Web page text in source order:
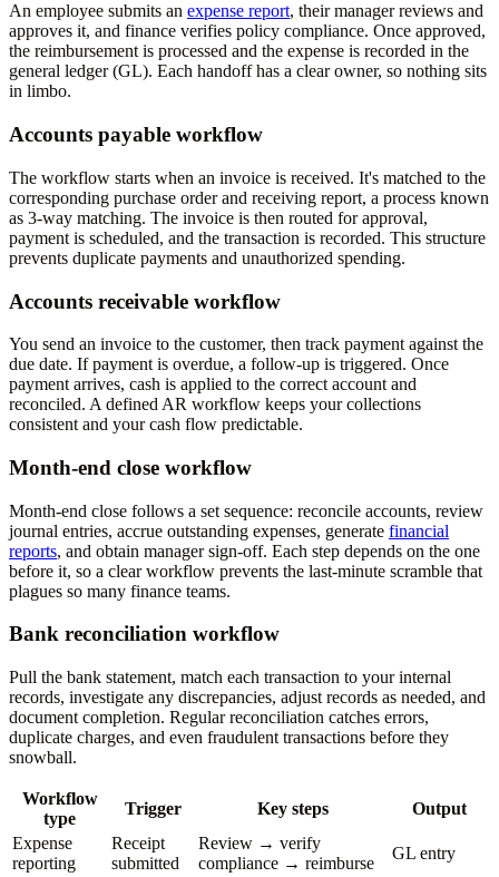
An employee submits an expense report, their manager reviews and
approves it, and finance verifies policy compliance. Once approved,
the reimbursement is processed and the expense is recorded in the
general ledger (GL). Each handoff has a clear owner, so nothing sits
in limbo.
Accounts payable workflow
The workflow starts when an invoice is received. It's matched to the
corresponding purchase order and receiving report, a process known
as 3-way matching. The invoice is then routed for approval,
payment is scheduled, and the transaction is recorded. This structure
prevents duplicate payments and unauthorized spending.
Accounts receivable workflow
You send an invoice to the customer, then track payment against the
due date. If payment is overdue, a follow-up is triggered. Once
payment arrives, cash is applied to the correct account and
reconciled. A defined AR workflow keeps your collections
consistent and your cash flow predictable.
Month-end close workflow
Month-end close follows a set sequence: reconcile accounts, review
journal entries, accrue outstanding expenses, generate financial
reports, and obtain manager sign-off. Each step depends on the one
before it, so a clear workflow prevents the last-minute scramble that
plagues so many finance teams.
Bank reconciliation workflow
Pull the bank statement, match each transaction to your internal
records, investigate any discrepancies, adjust records as needed, and
document completion. Regular reconciliation catches errors,
duplicate charges, and even fraudulent transactions before they
snowball.
Workflow
type
Trigger Key steps
Output
Expense
reporting
Receipt
submitted
Review → verify
compliance → reimburse
GL entry